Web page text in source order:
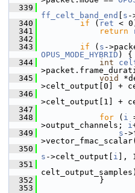
  339
ff_celt_band_end
s -
  340
if ( ret <
  341
return
  342
  343
if ( s
OPUS_MODE_HYBRID ) {
  344
int
  345
void
>celt_output[0] +
  346
>celt_output[1] +
  347
  348
for ( i
>output_channels; i
  349
s -
  350
s ->celt_output[ i ],
  351
  352
}
  353